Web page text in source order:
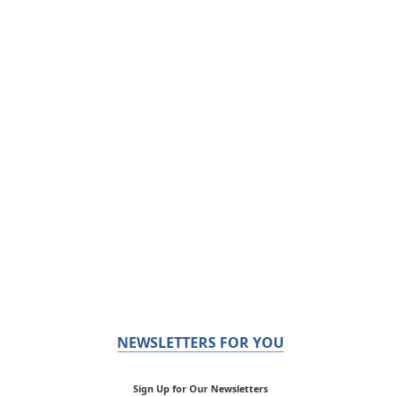
NEWSLETTERS FOR YOU
Sign Up for Our Newsletters